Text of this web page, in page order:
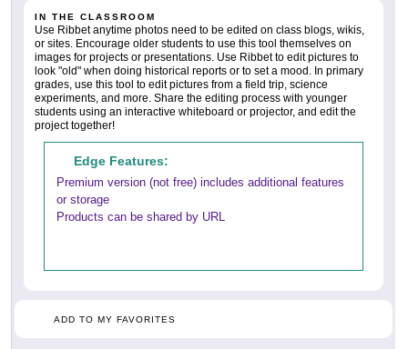
IN THE CLASSROOM
Use Ribbet anytime photos need to be edited on class blogs, wikis,
or sites. Encourage older students to use this tool themselves on
images for projects or presentations. Use Ribbet to edit pictures to
look "old" when doing historical reports or to set a mood. In primary
grades, use this tool to edit pictures from a field trip, science
experiments, and more. Share the editing process with younger
students using an interactive whiteboard or projector, and edit the
project together!
Edge Features:
Premium version (not free) includes additional features
or storage
Products can be shared by URL
ADD TO MY FAVORITES